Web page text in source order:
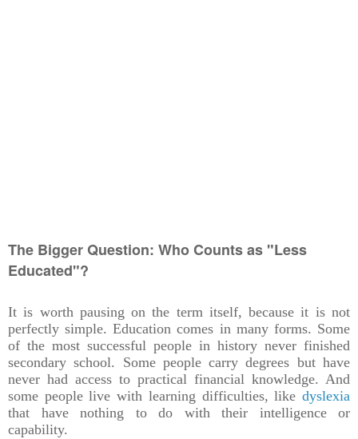
The Bigger Question: Who Counts as "Less
Educated"?
It is worth pausing on the term itself, because it is not
perfectly simple. Education comes in many forms. Some
of the most successful people in history never finished
secondary school. Some people carry degrees but have
never had access to practical financial knowledge. And
some people live with learning difficulties, like dyslexia
that have nothing to do with their intelligence or
capability.